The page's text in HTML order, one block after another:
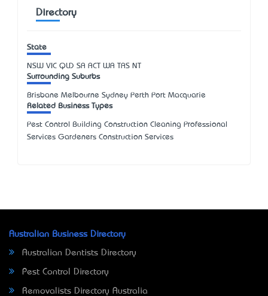
Directory
State
NSW VIC QLD SA ACT WA TAS NT
Surrounding Suburbs
Brisbane Melbourne Sydney Perth Port Macquarie
Related Business Types
Pest Control Building Construction Cleaning Professional
Services Gardeners Construction Services
Australian Business Directory
Australian Dentists Directory
Pest Control Directory
Removalists Directory Australia